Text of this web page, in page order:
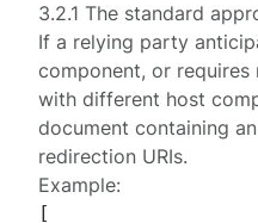
3.2.1 The standard
If a relying party
component, or requires
with different host
document containing
redirection URIs.
Example:
[